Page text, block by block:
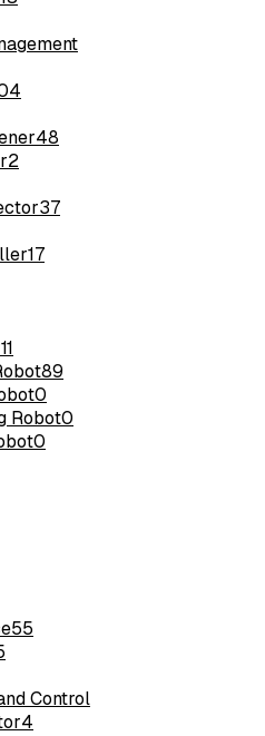
48
2
37
17
11
89
0
Robot0
0
55
Control
4